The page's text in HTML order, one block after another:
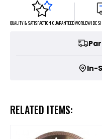
QUALITY & SATISFACTION GUARANTEEDWORLDWIDE
In-
RELATED ITEMS: